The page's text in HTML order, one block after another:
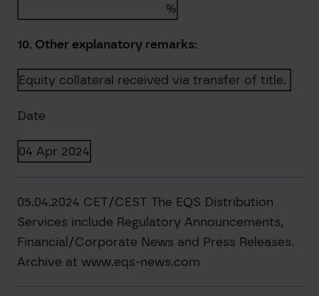
%
10. Other explanatory remarks:
Equity collateral received via transfer of title.
Date
04 Apr 2024
05.04.2024 CET/CEST The EQS Distribution
Services include Regulatory Announcements,
Financial/Corporate News and Press Releases.
Archive at www.eqs-news.com